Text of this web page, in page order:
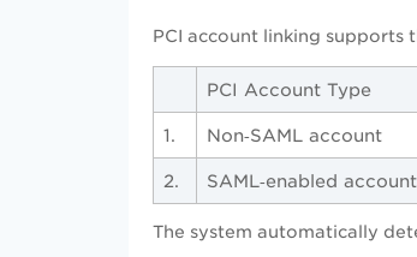
PCI account linking
PCI Account Type
1. Non‑SAML account
2. SAML‑enabled account
The system automatically